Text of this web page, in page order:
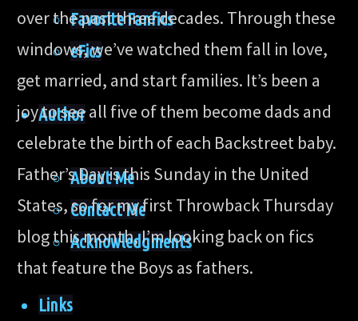
Favorite Fanfics
eFics
Author
About Me
Contact Me
Acknowledgments
Links
over the past three decades. Through these
windows, we’ve watched them fall in love,
get married, and start families. It’s been a
joy to see all five of them become dads and
celebrate the birth of each Backstreet baby.
Father’s Day is this Sunday in the United
States, so for my first Throwback Thursday
blog this month, I’m looking back on fics
that feature the Boys as fathers.